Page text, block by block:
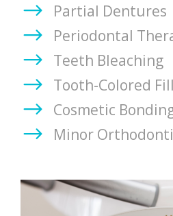
Partial Dentures
Periodontal
Teeth Bleaching
Tooth-Colored
Cosmetic
Minor